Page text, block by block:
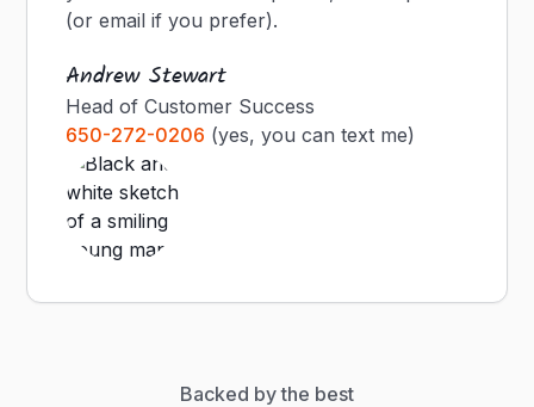
(or email if you prefer).
Andrew Stewart
Head of Customer Success
650-272-0206 (yes, you can text me)
Backed by the best